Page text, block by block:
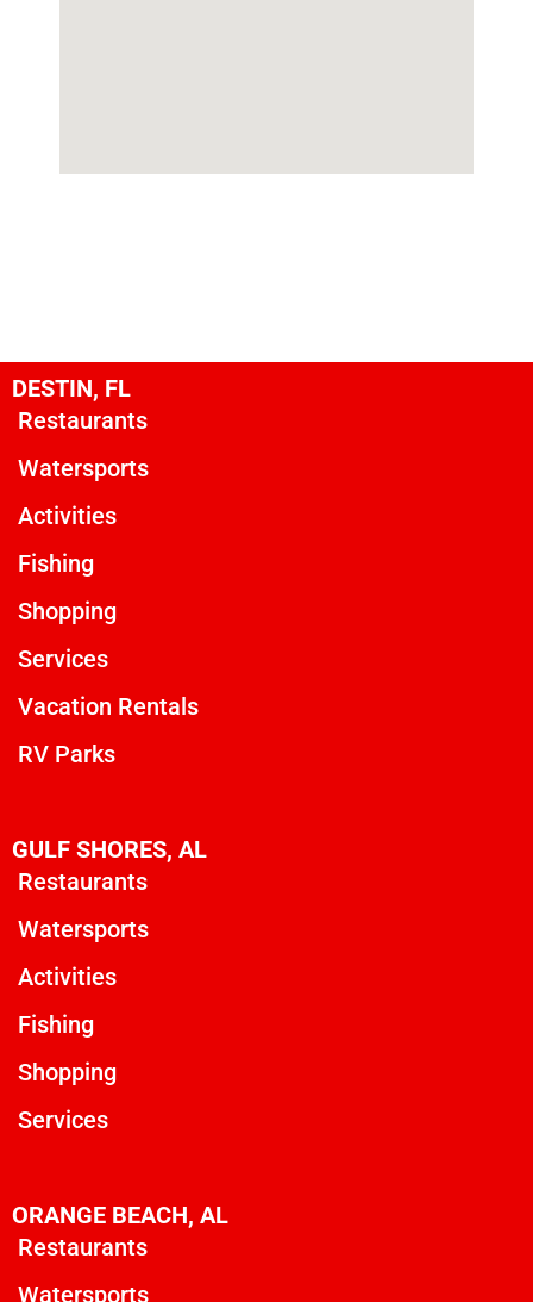
DESTIN, FL
Restaurants
Watersports
Activities
Fishing
Shopping
Services
Vacation Rentals
RV Parks
GULF SHORES, AL
Restaurants
Watersports
Activities
Fishing
Shopping
Services
ORANGE BEACH, AL
Restaurants
Watersports